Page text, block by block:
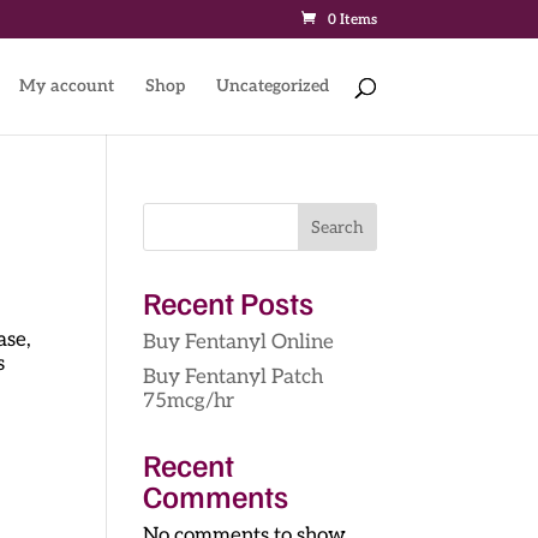
0 Items
My account Shop Uncategorized
Search
Recent Posts
Buy Fentanyl Online
Buy Fentanyl Patch
75mcg/hr
Recent
Comments